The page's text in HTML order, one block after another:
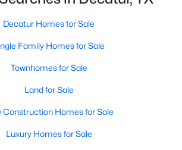
3
Baths
1594
Sqft
Decatur Homes for Sale
Family Homes for Sale
Townhomes for Sale
Land for Sale
Construction Homes for Sale
Luxury Homes for Sale